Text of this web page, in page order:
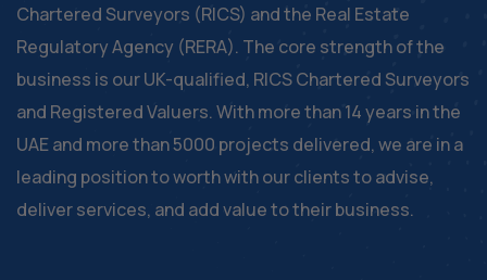
Chartered Surveyors (RICS) and the Real Estate
Regulatory Agency (RERA). The core strength of the
business is our UK-qualified, RICS Chartered Surveyors
and Registered Valuers. With more than 14 years in the
UAE and more than 5000 projects delivered, we are in a
leading position to worth with our clients to advise,
deliver services, and add value to their business.